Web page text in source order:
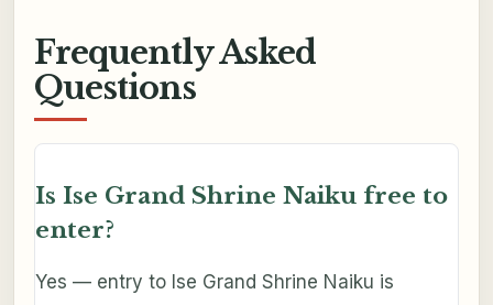
Frequently Asked
Questions
Is Ise Grand Shrine Naiku free to
enter?
Yes — entry to Ise Grand Shrine Naiku is